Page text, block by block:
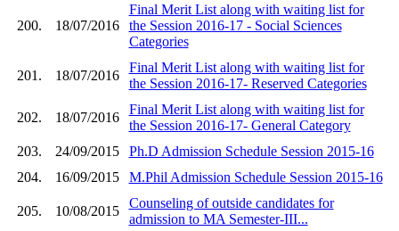
200. 18/07/2016
Final Merit List along with waiting list for
the Session 2016-17 - Social Sciences
Categories
201. 18/07/2016
Final Merit List along with waiting list for
the Session 2016-17- Reserved Categories
202. 18/07/2016
Final Merit List along with waiting list for
the Session 2016-17- General Category
203.
24/09/2015
Ph.D Admission Schedule Session 2015-16
204.
16/09/2015 M.Phil Admission Schedule Session 2015-16
205. 10/08/2015
Counseling of outside candidates for
admission to MA Semester-III...